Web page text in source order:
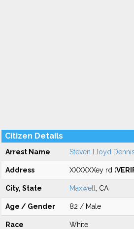
Citizen Details
Arrest Name Steven Lloyd Dennis
Address XXXXXXey rd (
City, State Maxwell , CA
Age / Gender 82 / Male
Race White